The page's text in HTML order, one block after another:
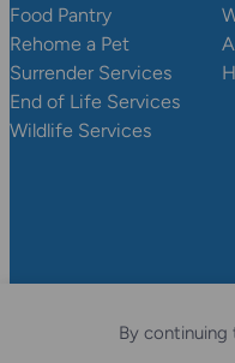
By continuing
Food Pantry
Rehome a Pet
Surrender Services
End of Life Services
Wildlife Services